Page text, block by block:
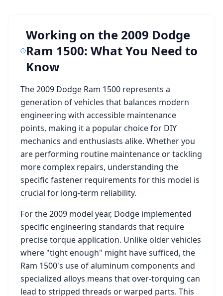
Working on the 2009 Dodge
Ram 1500: What You Need to
Know
The2009 Dodge Ram 1500 represents a
generation of vehicles that balances modern
engineering with accessible maintenance
points, making it a popular choice for DIY
mechanics and enthusiasts alike. Whether you
are performing routine maintenance or tackling
more complex repairs, understanding the
specific fastener requirements for this model is
crucial for long-term reliability.
For the2009 model year, Dodge implemented
specific engineering standards that require
precise torque application. Unlike older vehicles
where "tight enough" might have sufficed, the
Ram 1500's use of aluminum components and
specialized alloys means that over-torquing can
lead to stripped threads or warped parts. This